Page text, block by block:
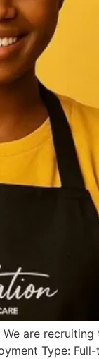
are
Type: